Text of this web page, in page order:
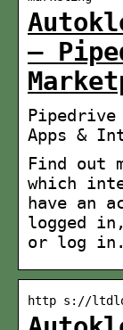
–
Apps &
Find out
which
have an
logged
or log in.
http s://